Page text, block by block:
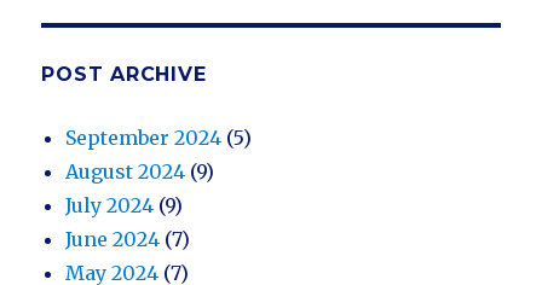
POST ARCHIVE
September 2024 (5)
August 2024 (9)
July 2024 (9)
June 2024 (7)
May 2024 (7)